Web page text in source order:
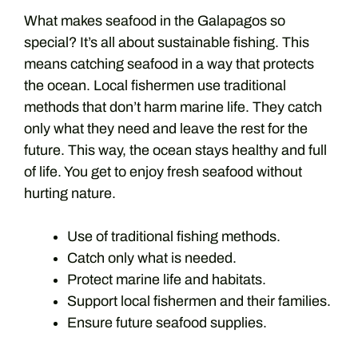
What makes seafood in the Galapagos so
special? It’s all about sustainable fishing. This
means catching seafood in a way that protects
the ocean. Local fishermen use traditional
methods that don’t harm marine life. They catch
only what they need and leave the rest for the
future. This way, the ocean stays healthy and full
of life. You get to enjoy fresh seafood without
hurting nature.
Use of traditional fishing methods.
Catch only what is needed.
Protect marine life and habitats.
Support local fishermen and their families.
Ensure future seafood supplies.